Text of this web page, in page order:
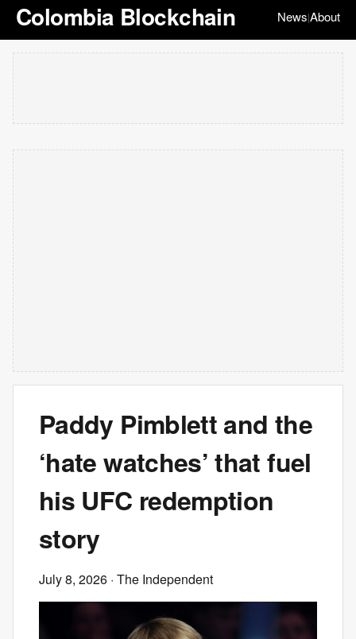
Colombia Blockchain News|About
Paddy Pimblett and the
‘hate watches’ that fuel
his UFC redemption
story
July 8, 2026 · The Independent